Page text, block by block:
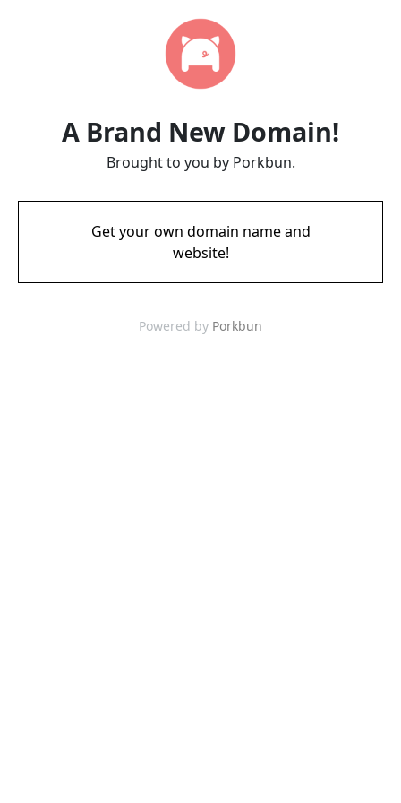
A Brand New Domain!
Brought to you by Porkbun.
Get your own domain name and
website!
Powered by Porkbun